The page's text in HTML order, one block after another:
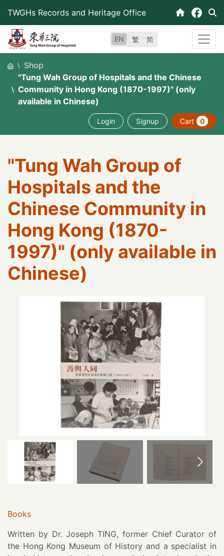
content
TWGHs Records and Heritage Office
EN 繁 简
Shop
"Tung Wah Group of Hospitals and the Chinese
Community in Hong Kong (1870-1997)" (only
available in Chinese)
Login Signup Cart 0
"Tung Wah Group of
Hospitals and the
Chinese Community in
Hong Kong (1870-
1997)" (only available in
Chinese)
Books
Written by Dr. Joseph TING, former Chief Curator of
the Hong Kong Museum of History and a specialist in